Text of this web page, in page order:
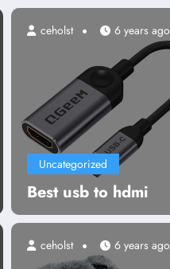
Uncategorized
Best usb to hdmi
ceholst 6 years ago
ceholst 6 years ago
ceholst